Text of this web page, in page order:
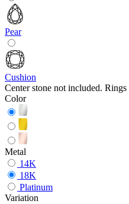
Pear
Cushion
Center stone not included.
Color
Metal
14K
18K
Platinum
Variation